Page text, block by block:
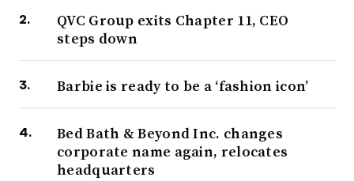
QVC Group exits Chapter 11, CEO
steps down
Barbie is ready to be a ‘fashion icon’
Bed Bath & Beyond Inc. changes
corporate name again, relocates
headquarters